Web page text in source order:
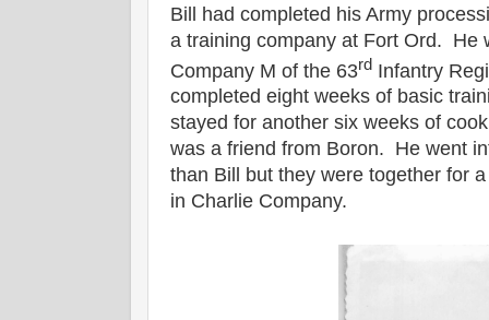
Bill had completed his Army
a training company at Fort Ord. He
Company M of the 63rd Infantry
completed eight weeks of basic
stayed for another six weeks of
was a friend from Boron. He went
than Bill but they were together for
in Charlie Company.